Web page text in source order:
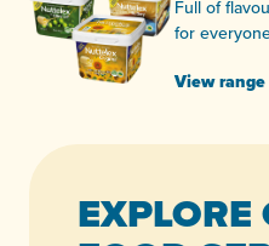
Full of
for
View range
EXPLORE